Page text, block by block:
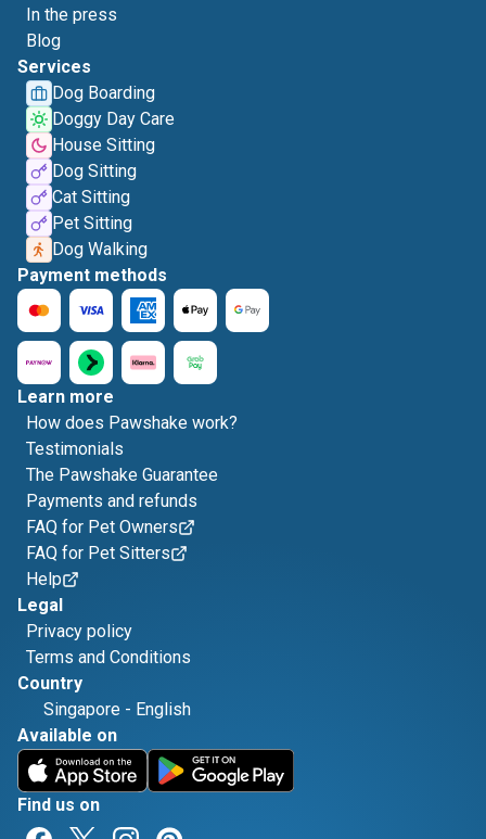
In the press
Blog
Services
Dog Boarding
Doggy Day Care
House Sitting
Dog Sitting
Cat Sitting
Pet Sitting
Dog Walking
Payment methods
Learn more
How does Pawshake work?
Testimonials
The Pawshake Guarantee
Payments and refunds
FAQ for Pet Owners
FAQ for Pet Sitters
Help
Legal
Privacy policy
Terms and Conditions
Country
Singapore - English
Available on
Find us on